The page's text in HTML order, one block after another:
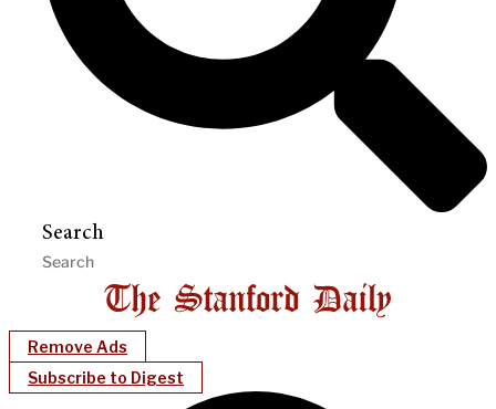
Search
Remove Ads
Subscribe to Digest